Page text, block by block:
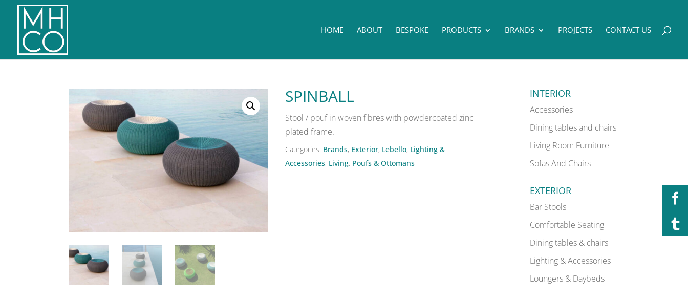
HOME ABOUT BESPOKE PRODUCTS BRANDS PROJECTS CONTACT US
SPINBALL
Stool / pouf in woven fibres with powdercoated zinc
plated frame.
Categories: Brands, Exterior, Lebello, Lighting &
Accessories, Living, Poufs & Ottomans
INTERIOR
Accessories
Dining tables and chairs
Living Room Furniture
Sofas And Chairs
EXTERIOR
Bar Stools
Comfortable Seating
Dining tables & chairs
Lighting & Accessories
Loungers & Daybeds